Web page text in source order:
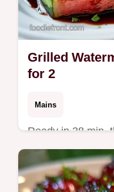
Grilled
for 2
Mains
Ready in 38 min,
Salad Dinner is a
table with
alternatives for